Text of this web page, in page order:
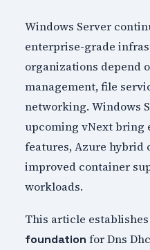
Windows Server
enterprise-grade
organizations depend
management, file
networking. Windows
upcoming vNext bring
features, Azure hybrid
improved container
workloads.
This article
foundation for Dns